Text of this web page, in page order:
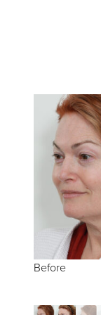
Before
Before
Before